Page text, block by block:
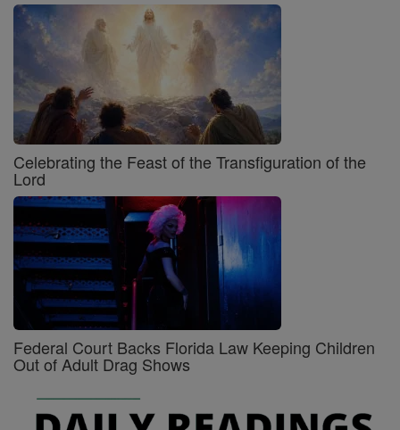
Celebrating the Feast of the Transfiguration of the
Lord
Federal Court Backs Florida Law Keeping Children
Out of Adult Drag Shows